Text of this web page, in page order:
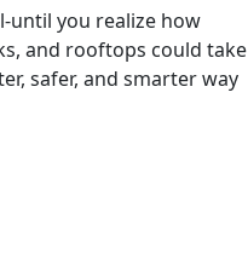
until you realize how
and rooftops could take
safer, and smarter way